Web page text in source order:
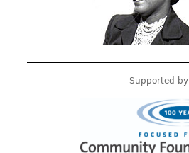
Supported by